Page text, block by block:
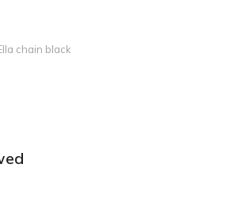
chain black